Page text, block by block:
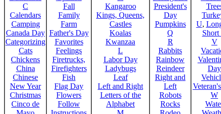
C
Calendars
Camping
Canada Day
Categorizing
Cats
Chickens
China
Chinese
New Year
Christmas
Cinco de
Fall
Family
Farm
Father's Day
Favorites
Feelings
Firetrucks,
Firefighters
Fish
Flag Day
Flowers
Follow
Kangaroo
Kings, Queens,
Castles
Koalas
Kwanzaa
L
Labor Day
Ladybugs
Leaf
Left and Right
Letters of the
Alphabet
President's
Day
Pumpkins
Q
R
Rabbits
Rainbow
Reindeer
Right and
Left
Robots
Rocks
U,
Short
V
Day
W